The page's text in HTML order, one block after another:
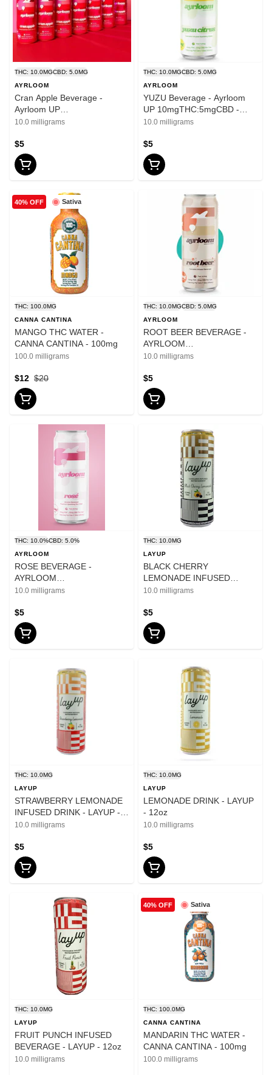
THC: 10.0MGCBD: 5.0MG
AYRLOOM
Cran Apple Beverage -
Ayrloom UP
10mgTHC:5mgCBD - 12oz
10.0 milligrams
$5
THC: 10.0MGCBD: 5.0MG
AYRLOOM
YUZU Beverage - Ayrloom
UP 10mgTHC:5mgCBD -
12oz
10.0 milligrams
$5
Sativa
40% OFF
THC: 100.0MG
CANNA CANTINA
MANGO THC WATER -
CANNA CANTINA - 100mg
100.0 milligrams
$20
$12
THC: 10.0MGCBD: 5.0MG
AYRLOOM
ROOT BEER BEVERAGE -
AYRLOOM
10mgTHC:5mgCBD - 12oz
10.0 milligrams
$5
THC: 10.0%CBD: 5.0%
AYRLOOM
ROSE BEVERAGE -
AYRLOOM
10mgTHC:10mgCBC - 12oz
10.0 milligrams
$5
THC: 10.0MG
LAYUP
BLACK CHERRY
LEMONADE INFUSED
BEVERAGE - LAYUP - 10mg
10.0 milligrams
$5
THC: 10.0MG
LAYUP
STRAWBERRY LEMONADE
INFUSED DRINK - LAYUP -
12oz
10.0 milligrams
$5
THC: 10.0MG
LAYUP
LEMONADE DRINK - LAYUP
- 12oz
10.0 milligrams
$5
THC: 10.0MG
LAYUP
FRUIT PUNCH INFUSED
BEVERAGE - LAYUP - 12oz
10.0 milligrams
Sativa
40% OFF
THC: 100.0MG
CANNA CANTINA
MANDARIN THC WATER -
CANNA CANTINA - 100mg
100.0 milligrams